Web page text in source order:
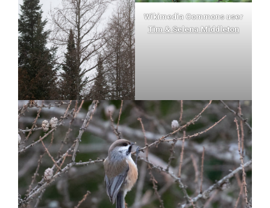
Wikimedia Commons user
Tim & Selena Middleton